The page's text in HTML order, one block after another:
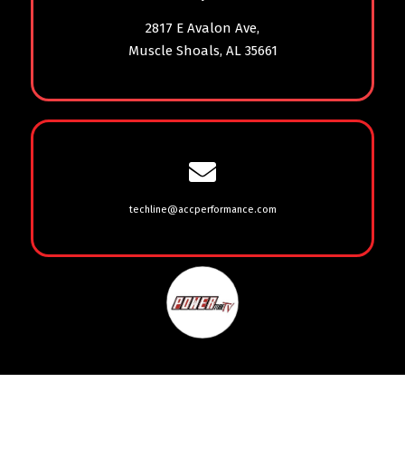
2817 E Avalon Ave,
Muscle Shoals, AL 35661
techline@accperformance.com